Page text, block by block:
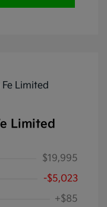
Limited
$19,995
-$5,023
+$85